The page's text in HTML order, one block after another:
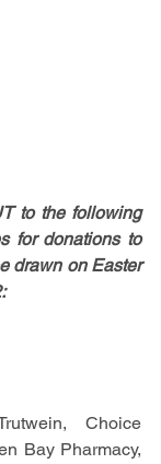
to the following
for donations to
drawn on Easter
Choice
Bay Pharmacy,